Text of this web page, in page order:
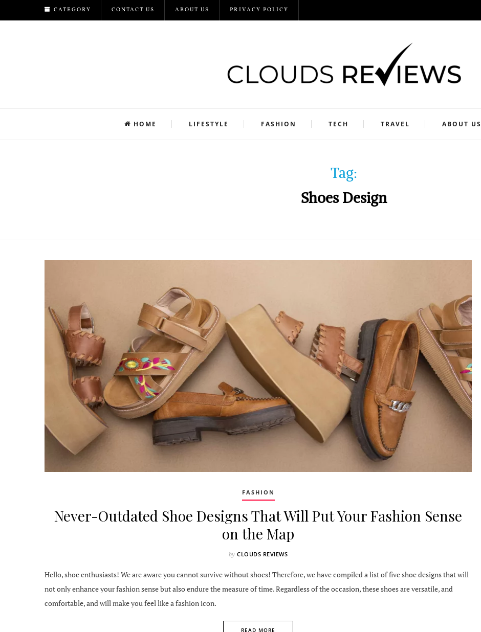
CATEGORY CONTACT US ABOUT US PRIVACY POLICY
HOME LIFESTYLE FASHION TECH TRAVEL ABOUT US
Tag:
Shoes Design
FASHION
Never-Outdated Shoe Designs That Will Put Your Fashion Sense
on the Map
by CLOUDS REVIEWS
Hello, shoe enthusiasts! We are aware you cannot survive without shoes! Therefore, we have compiled a list of five shoe designs that will
not only enhance your fashion sense but also endure the measure of time. Regardless of the occasion, these shoes are versatile, and
comfortable, and will make you feel like a fashion icon.
READ MORE